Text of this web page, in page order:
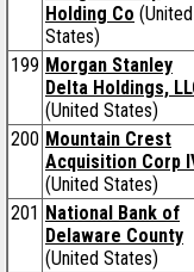
Holding Co (United
States)
199 Morgan Stanley
Delta Holdings,
(United States)
200 Mountain Crest
Acquisition Corp
(United States)
201 National Bank of
Delaware County
(United States)